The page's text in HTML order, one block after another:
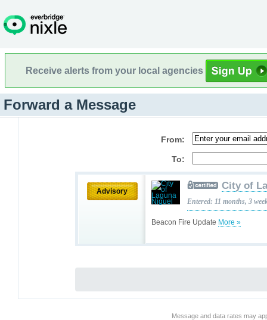
Receive alerts from your local agencies
Forward a Message
From:
To:
Advisory
Beacon Fire Update More »
City of
Entered: 11 months, 3
Message and data rates may